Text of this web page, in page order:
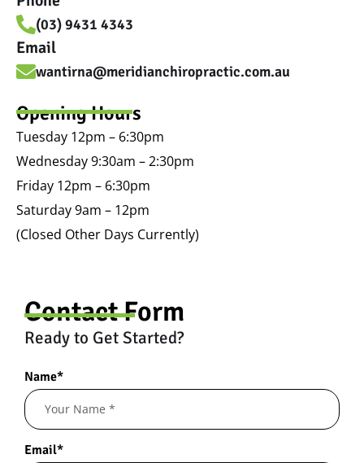
(03) 9431 4343
Email
wantirna@meridianchiropractic.com.au
Opening Hours
Tuesday 12pm – 6:30pm
Wednesday 9:30am – 2:30pm
Friday 12pm – 6:30pm
Saturday 9am – 12pm
(Closed Other Days Currently)
Contact Form
Ready to Get Started?
Name*
Email*